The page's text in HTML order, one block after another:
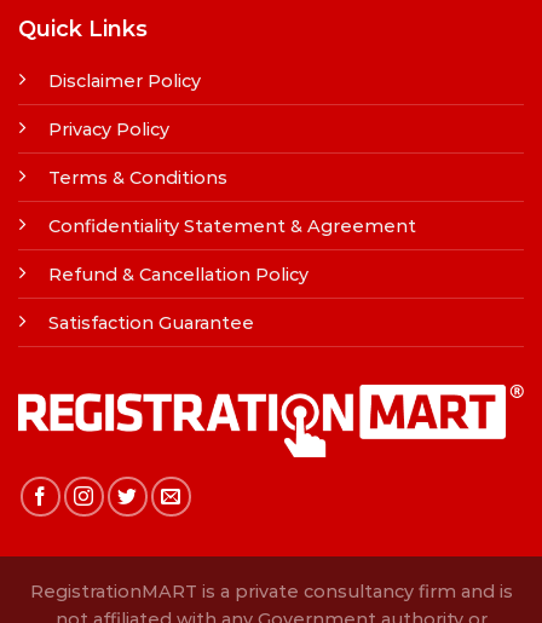
Quick Links
Disclaimer Policy
Privacy Policy
Terms & Conditions
Confidentiality Statement & Agreement
Refund & Cancellation Policy
Satisfaction Guarantee
RegistrationMART is a private consultancy firm and is